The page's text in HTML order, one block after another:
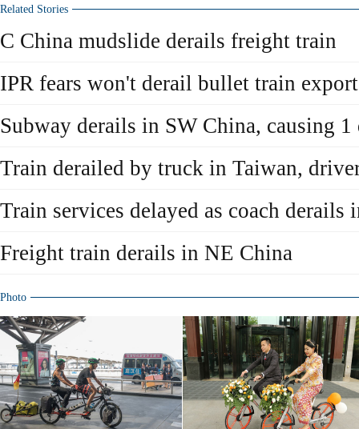
Related Stories
C China mudslide derails freight train
IPR fears won't derail bullet train
Subway derails in SW China, causing 1
Train derailed by truck in Taiwan,
Train services delayed as coach derails
Freight train derails in NE China
Photo